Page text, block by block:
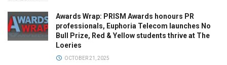
Awards Wrap: PRISM Awards honours PR
professionals, Euphoria Telecom launches No
Bull Prize, Red & Yellow students thrive at The
Loeries
OCTOBER 21, 2025